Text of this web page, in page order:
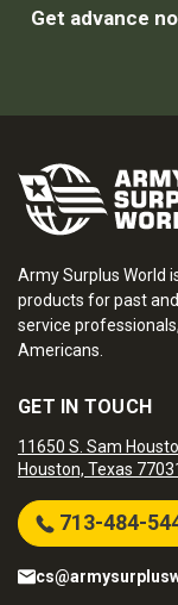
Get advance
Army Surplus World
products for past
service
Americans.
GET IN TOUCH
11650 S. Sam
Houston, Texas
713-484-